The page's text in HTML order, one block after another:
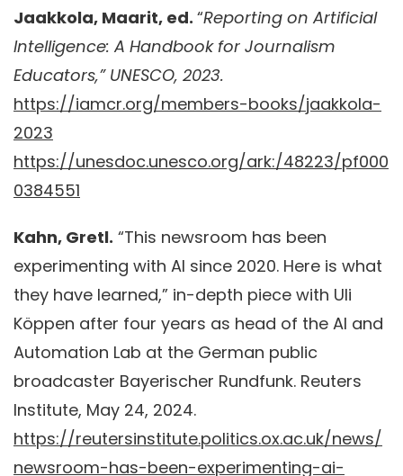
Jaakkola, Maarit, ed. “Reporting on Artificial
Intelligence: A Handbook for Journalism
Educators,” UNESCO, 2023.
https://iamcr.org/members-books/jaakkola-
2023
https://unesdoc.unesco.org/ark:/48223/pf000
0384551
Kahn, Gretl. “This newsroom has been
experimenting with AI since 2020. Here is what
they have learned,” in-depth piece with Uli
Köppen after four years as head of the AI and
Automation Lab at the German public
broadcaster Bayerischer Rundfunk. Reuters
Institute, May 24, 2024.
https://reutersinstitute.politics.ox.ac.uk/news/
newsroom-has-been-experimenting-ai-